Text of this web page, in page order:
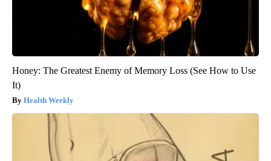
Honey: The Greatest Enemy of Memory Loss (See How to Use
It)
Health Weekly